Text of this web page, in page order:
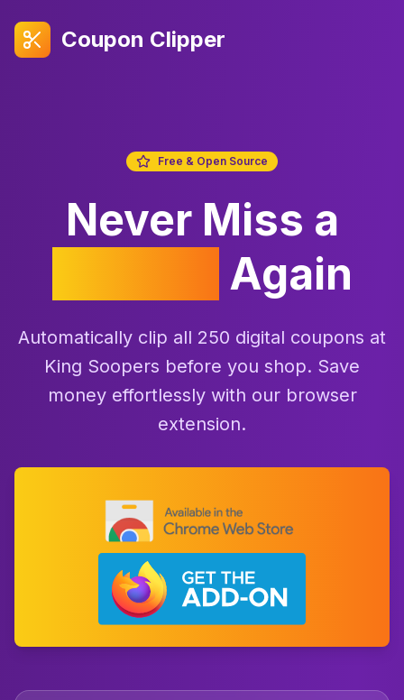
Coupon Clipper
Free & Open Source
Never Miss a
Again
Automatically clip all 250 digital coupons at
King Soopers before you shop. Save
money effortlessly with our browser
extension.